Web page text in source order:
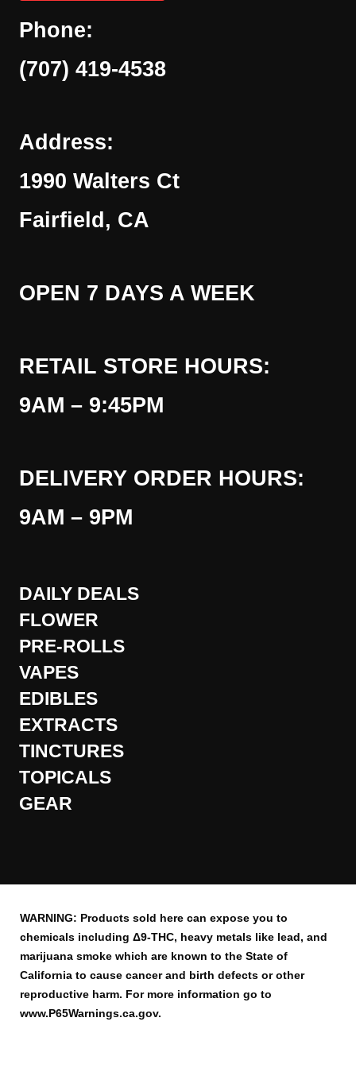
Phone:
(707) 419-4538
Address:
1990 Walters Ct
Fairfield, CA
OPEN 7 DAYS A WEEK
RETAIL STORE HOURS:
9AM – 9:45PM
DELIVERY ORDER HOURS:
9AM – 9PM
DAILY DEALS
FLOWER
PRE-ROLLS
VAPES
EDIBLES
EXTRACTS
TINCTURES
TOPICALS
GEAR
WARNING: Products sold here can expose you to
chemicals including Δ9-THC, heavy metals like lead, and
marijuana smoke which are known to the State of
California to cause cancer and birth defects or other
reproductive harm. For more information go to
www.P65Warnings.ca.gov.